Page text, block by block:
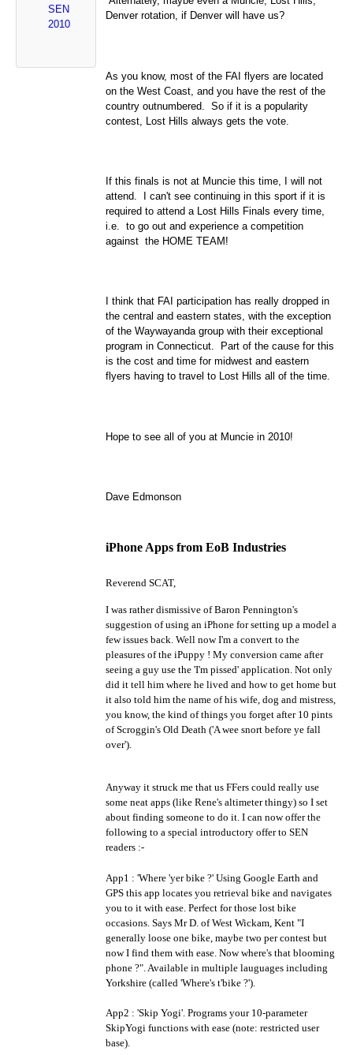
SEN
2010
Denverrotation, if Denver will have us?
As you know, most of the FAI flyers are located
on theWest Coast , and you have the rest of the
country outnumbered. So if it is a popularity
contest, Lost Hills always gets the vote.
If this finals is not at Muncie this time, I will not
attend. I can't see continuing in this sport if it is
required to attend a Lost Hills Finals every time,
i.e. to go out and experience a competition
against the HOME TEAM!
I think that FAI participation has really dropped in
the central and eastern states, with the exception
of the Waywayanda group with their exceptional
program inConnecticut. Part of the cause for this
is the cost and time formidwest and eastern
flyers having to travel to Lost Hills all of the time.
Hope to see all of you at Muncie in 2010!
Dave Edmonson
iPhone Apps from EoB Industries
Reverend SCAT,
I was rather dismissive of Baron Pennington's
suggestion of using an iPhone for setting up a model a
few issues back. Well now I'm a convert to the
pleasures of the iPuppy ! My conversion came after
seeing a guy use the 'I'm pissed' application. Not only
did it tell him where he lived and how to get home but
it also told him the name of his wife, dog and mistress,
you know, the kind of things you forget after 10 pints
of Scroggin's Old Death ('A wee snort before ye fall
over').
Anyway it struck me that us FFers could really use
some neat apps (like Rene's altimeter thingy) so I set
about finding someone to do it. I can now offer the
following to a special introductory offer to SEN
readers :-
App1 : 'Where 'yer bike ?' Using Google Earth and
GPS this app locates you retrieval bike and navigates
you to it with ease. Perfect for those lost bike
occasions. Says Mr D. of West Wickam, Kent "I
generally loose one bike, maybe two per contest but
now I find them with ease. Now where's that blooming
phone ?". Available in multiple lauguages including
Yorkshire (called 'Where's t'bike ?').
App2 : 'Skip Yogi'. Programs your 10-parameter
SkipYogi functions with ease (note: restricted user
base).